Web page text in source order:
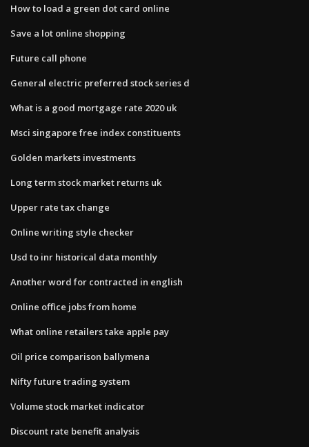
How to load a green dot card online
Save a lot online shopping
Future call phone
General electric preferred stock series d
What is a good mortgage rate 2020 uk
Msci singapore free index constituents
Golden markets investments
Long term stock market returns uk
Upper rate tax change
Online writing style checker
Usd to inr historical data monthly
Another word for contracted in english
Online office jobs from home
What online retailers take apple pay
Oil price comparison ballymena
Nifty future trading system
Volume stock market indicator
Discount rate benefit analysis